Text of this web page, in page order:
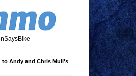
to Andy and Chris Mull's